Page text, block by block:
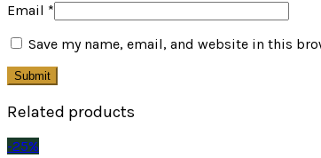
Email *
Save my name, email, and website in this
Related products
-25%